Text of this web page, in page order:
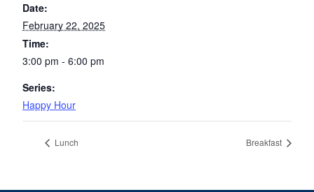
Date:
February 22, 2025
Time:
3:00 pm - 6:00 pm
Series:
Happy Hour
Lunch Breakfast